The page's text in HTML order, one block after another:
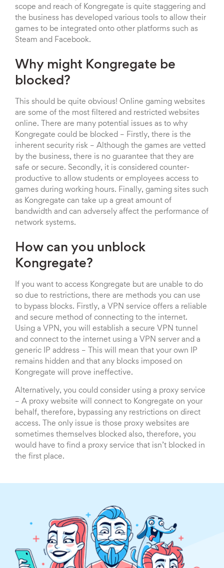
scope and reach of Kongregate is quite staggering and
the business has developed various tools to allow their
games to be integrated onto other platforms such as
Steam and Facebook.
Why might Kongregate be
blocked?
This should be quite obvious! Online gaming websites
are some of the most filtered and restricted websites
online. There are many potential issues as to why
Kongregate could be blocked – Firstly, there is the
inherent security risk – Although the games are vetted
by the business, there is no guarantee that they are
safe or secure. Secondly, it is considered counter-
productive to allow students or employees access to
games during working hours. Finally, gaming sites such
as Kongregate can take up a great amount of
bandwidth and can adversely affect the performance of
network systems.
How can you unblock
Kongregate?
If you want to access Kongregate but are unable to do
so due to restrictions, there are methods you can use
to bypass blocks. Firstly, a VPN service offers a reliable
and secure method of connecting to the internet.
Using a VPN, you will establish a secure VPN tunnel
and connect to the internet using a VPN server and a
generic IP address – This will mean that your own IP
remains hidden and that any blocks imposed on
Kongregate will prove ineffective.
Alternatively, you could consider using a proxy service
– A proxy website will connect to Kongregate on your
behalf, therefore, bypassing any restrictions on direct
access. The only issue is those proxy websites are
sometimes themselves blocked also, therefore, you
would have to find a proxy service that isn’t blocked in
the first place.